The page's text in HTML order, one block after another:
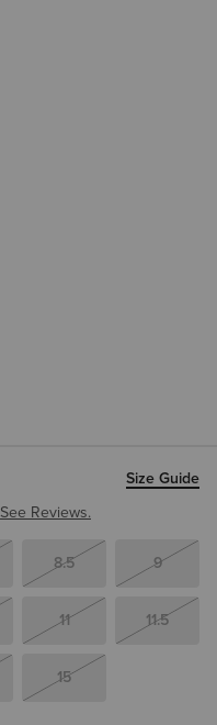
Size Guide
See Reviews.
8.5 9
11 11.5
15